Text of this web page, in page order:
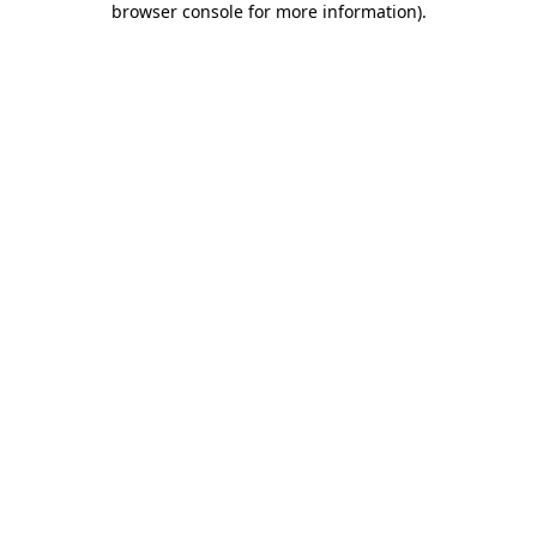
browser console for more information).